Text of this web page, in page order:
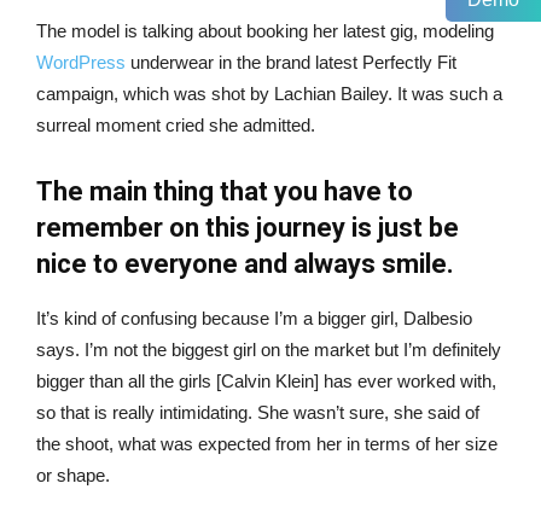
The model is talking about booking her latest gig, modeling
WordPress underwear in the brand latest Perfectly Fit
campaign, which was shot by Lachian Bailey. It was such a
surreal moment cried she admitted.
The main thing that you have to
remember on this journey is just be
nice to everyone and always smile.
It’s kind of confusing because I’m a bigger girl, Dalbesio
says. I’m not the biggest girl on the market but I’m definitely
bigger than all the girls [Calvin Klein] has ever worked with,
so that is really intimidating. She wasn’t sure, she said of
the shoot, what was expected from her in terms of her size
or shape.